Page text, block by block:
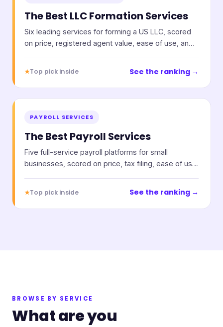
The Best LLC Formation Services
Six leading services for forming a US LLC, scored
on price, registered agent value, ease of use, and
★Top pick inside See the ranking →
PAYROLL SERVICES
The Best Payroll Services
Five full-service payroll platforms for small
businesses, scored on price, tax filing, ease of use,
★Top pick inside See the ranking →
BROWSE BY SERVICE
What are you